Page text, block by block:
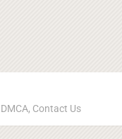
Contact Us